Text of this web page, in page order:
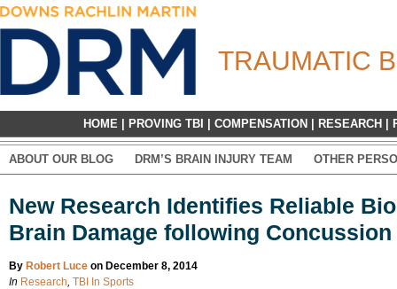
TRAUMATIC
HOME PROVING TBI COMPENSATION RESEARCH
ABOUT OUR BLOG DRM’S BRAIN INJURY TEAM OTHER
New Research Identifies Reliable
Brain Damage following Concussion
By Robert Luce on December 8, 2014
In Research, TBI In Sports